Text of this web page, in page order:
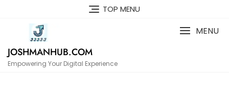
TOP MENU
JOSHMANHUB.COM
Empowering Your Digital Experience
MENU